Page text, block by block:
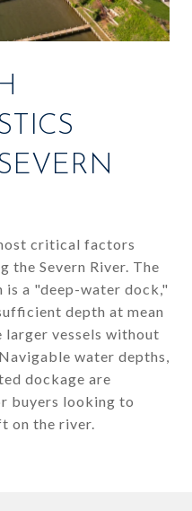
critical factors
the Severn River. The
a "deep-water dock,"
depth at mean
larger vessels without
water depths,
dockage are
buyers looking to
on the river.